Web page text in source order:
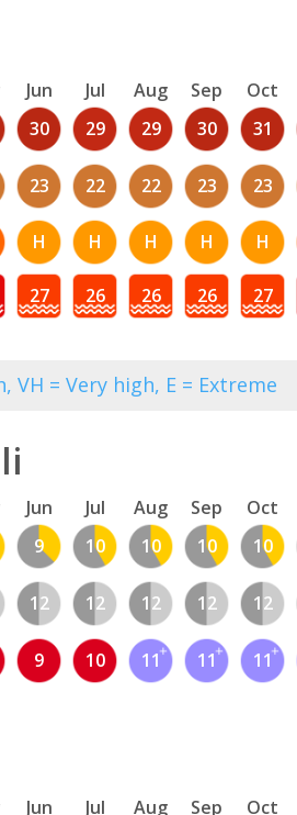
Jun Jul Aug Sep Oct
30 29 29 30 31
23 22 22 23 23
H H H H H
27 26 26 26 27
VH = Very high, E = Extreme
Jun Jul Aug Sep Oct
9 10 10 10 10
12 12 12 12 12
9 10 11 11 11
Jun Jul Aug Sep Oct